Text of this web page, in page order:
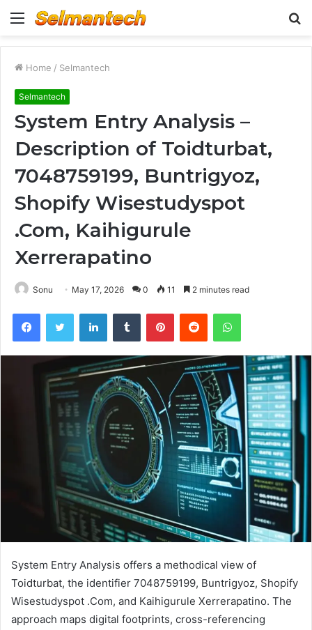
Menu
Home / Selmantech
Selmantech
System Entry Analysis –
Description of Toidturbat,
7048759199, Buntrigyoz,
Shopify Wisestudyspot
.Com, Kaihigurule
Xerrerapatino
Sonu May 17, 2026 0 11 2 minutes read
FacebookTwitter LinkedInTumblr PinterestReddit WhatsApp
System Entry Analysis offers a methodical view of
Toidturbat, the identifier 7048759199, Buntrigyoz, Shopify
Wisestudyspot .Com, and Kaihigurule Xerrerapatino. The
approach maps digital footprints, cross-referencing